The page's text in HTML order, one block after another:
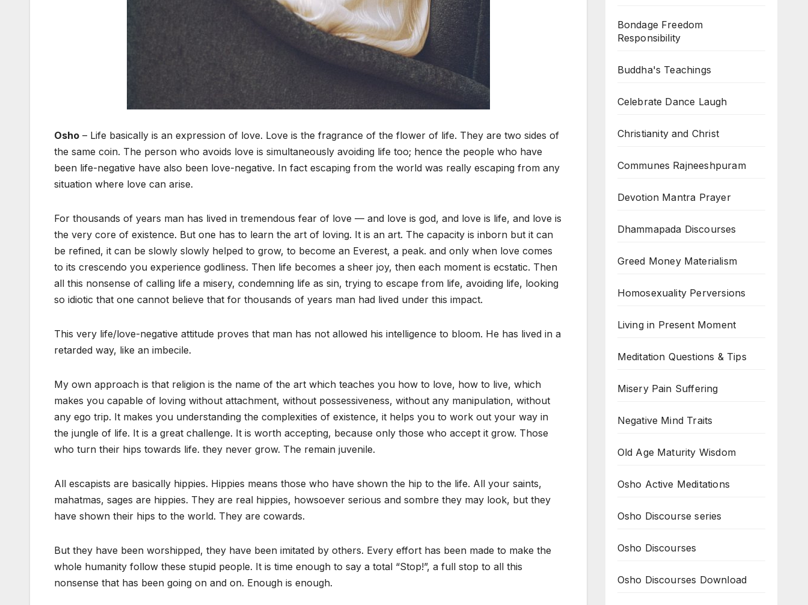
Osho – Life basically is an expression of love. Love is the fragrance of the flower of life. They are two sides of
the same coin. The person who avoids love is simultaneously avoiding life too; hence the people who have
been life-negative have also been love-negative. In fact escaping from the world was really escaping from any
situation where love can arise.
For thousands of years man has lived in tremendous fear of love — and love is god, and love is life, and love is
the very core of existence. But one has to learn the art of loving. It is an art. The capacity is inborn but it can
be refined, it can be slowly slowly helped to grow, to become an Everest, a peak. and only when love comes
to its crescendo you experience godliness. Then life becomes a sheer joy, then each moment is ecstatic. Then
all this nonsense of calling life a misery, condemning life as sin, trying to escape from life, avoiding life, looking
so idiotic that one cannot believe that for thousands of years man had lived under this impact.
This very life/love-negative attitude proves that man has not allowed his intelligence to bloom. He has lived in a
retarded way, like an imbecile.
My own approach is that religion is the name of the art which teaches you how to love, how to live, which
makes you capable of loving without attachment, without possessiveness, without any manipulation, without
any ego trip. It makes you understanding the complexities of existence, it helps you to work out your way in
the jungle of life. It is a great challenge. It is worth accepting, because only those who accept it grow. Those
who turn their hips towards life. they never grow. The remain juvenile.
All escapists are basically hippies. Hippies means those who have shown the hip to the life. All your saints,
mahatmas, sages are hippies. They are real hippies, howsoever serious and sombre they may look, but they
have shown their hips to the world. They are cowards.
But they have been worshipped, they have been imitated by others. Every effort has been made to make the
whole humanity follow these stupid people. It is time enough to say a total “Stop!”, a full stop to all this
nonsense that has been going on and on. Enough is enough.
Bondage Freedom
Responsibility
Buddha's Teachings
Celebrate Dance Laugh
Christianity and Christ
Communes Rajneeshpuram
Devotion Mantra Prayer
Dhammapada Discourses
Greed Money Materialism
Homosexuality Perversions
Living in Present Moment
Meditation Questions & Tips
Misery Pain Suffering
Negative Mind Traits
Old Age Maturity Wisdom
Osho Active Meditations
Osho Discourse series
Osho Discourses
Osho Discourses Download